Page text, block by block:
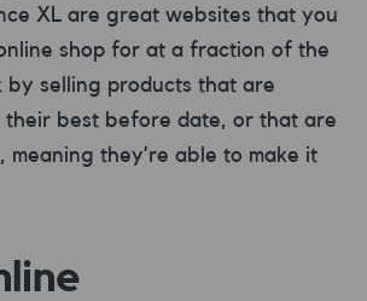
XL are great websites that you
shop for at a fraction of the
by selling products that are
their best before date, or that are
meaning they’re able to make it